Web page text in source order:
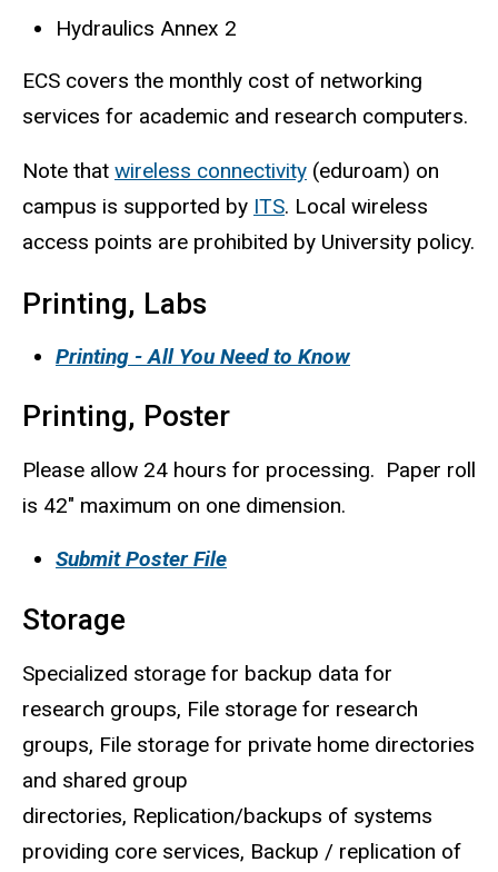
Hydraulics Annex 2
ECS covers the monthly cost of networking
services for academic and research computers.
Note that wireless connectivity (eduroam) on
campus is supported by ITS. Local wireless
access points are prohibited by University policy.
Printing, Labs
Printing - All You Need to Know
Printing, Poster
Please allow 24 hours for processing. Paper roll
is 42" maximum on one dimension.
Submit Poster File
Storage
Specialized storage for backup data for
research groups, File storage for research
groups, File storage for private home directories
and shared group
directories, Replication/backups of systems
providing core services, Backup / replication of